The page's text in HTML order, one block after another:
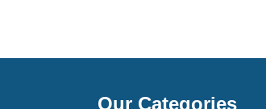
Our Categories